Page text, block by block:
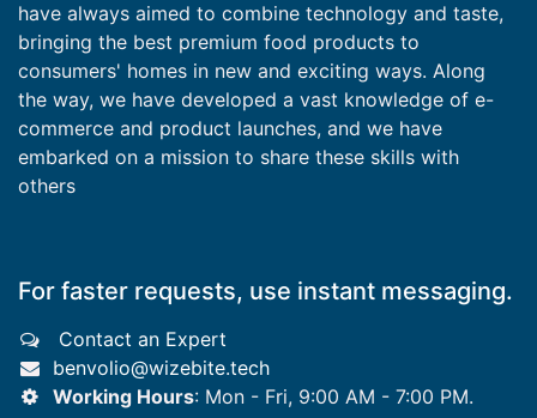
have always aimed to combine technology and taste,
bringing the best premium food products to
consumers' homes in new and exciting ways. Along
the way, we have developed a vast knowledge of e-
commerce and product launches, and we have
embarked on a mission to share these skills with
others
For faster requests, use instant messaging.
Contact an Expert
benvolio@wizebite.tech
Working Hours: Mon - Fri, 9:00 AM - 7:00 PM.